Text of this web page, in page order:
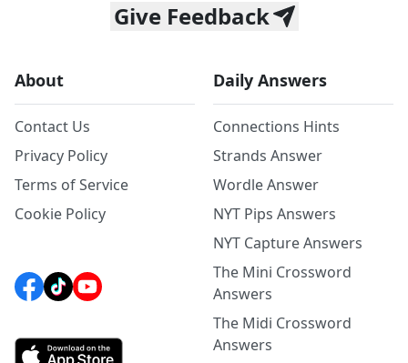
Give Feedback
About
Contact Us
Privacy Policy
Terms of Service
Cookie Policy
Daily Answers
Connections Hints
Strands Answer
Wordle Answer
NYT Pips Answers
NYT Capture Answers
The Mini Crossword
Answers
The Midi Crossword
Answers